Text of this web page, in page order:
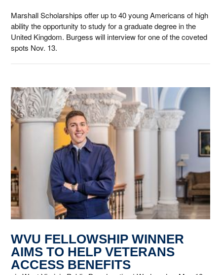
Marshall Scholarships offer up to 40 young Americans of high
ability the opportunity to study for a graduate degree in the
United Kingdom. Burgess will interview for one of the coveted
spots Nov. 13.
WVU FELLOWSHIP WINNER
AIMS TO HELP VETERANS
ACCESS BENEFITS